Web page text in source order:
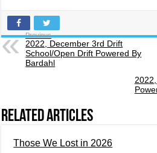
Previous
2022, December 3rd Drift
School/Open Drift Powered By
Bardahl
Related Articles
Those We Lost in 2026